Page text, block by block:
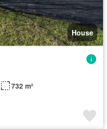
House
732 m²